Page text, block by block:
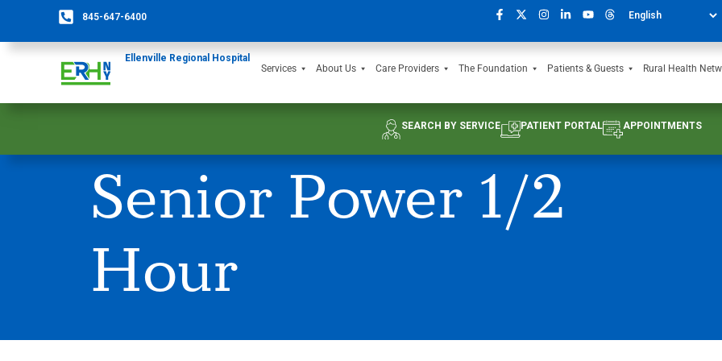
845-647-6400
Ellenville Regional Hospital
Services
About Us Care Providers The Foundation Patients & Guests Rural Health
SEARCH BY SERVICE PATIENT PORTAL APPOINTMENTS
Senior Power 1/2
Hour